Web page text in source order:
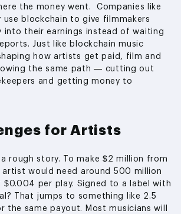
the money went. Companies like
use blockchain to give filmmakers
into their earnings instead of waiting
Just like blockchain music
how artists get paid, film and
the same path — cutting out
and getting money to
for Artists
a rough story. To make $2 million from
artist would need around 500 million
per play. Signed to a label with
That jumps to something like 2.5
the same payout. Most musicians will